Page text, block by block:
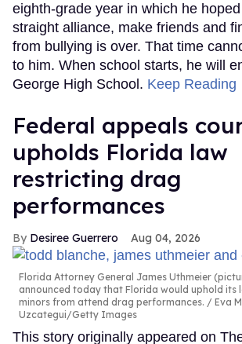
eighth-grade year in which he
straight alliance, make friends and
from bullying is over. That time
to him. When school starts, he will
George High School. Keep
Federal appeals
upholds Florida law
restricting drag
performances
Desiree Guerrero Aug 04, 2026
Florida Attorney General James Uthmeier
announced today that Florida would uphold its
minors from attend drag performances.
Eva
Uzcategui/Getty Images
This story originally appeared on